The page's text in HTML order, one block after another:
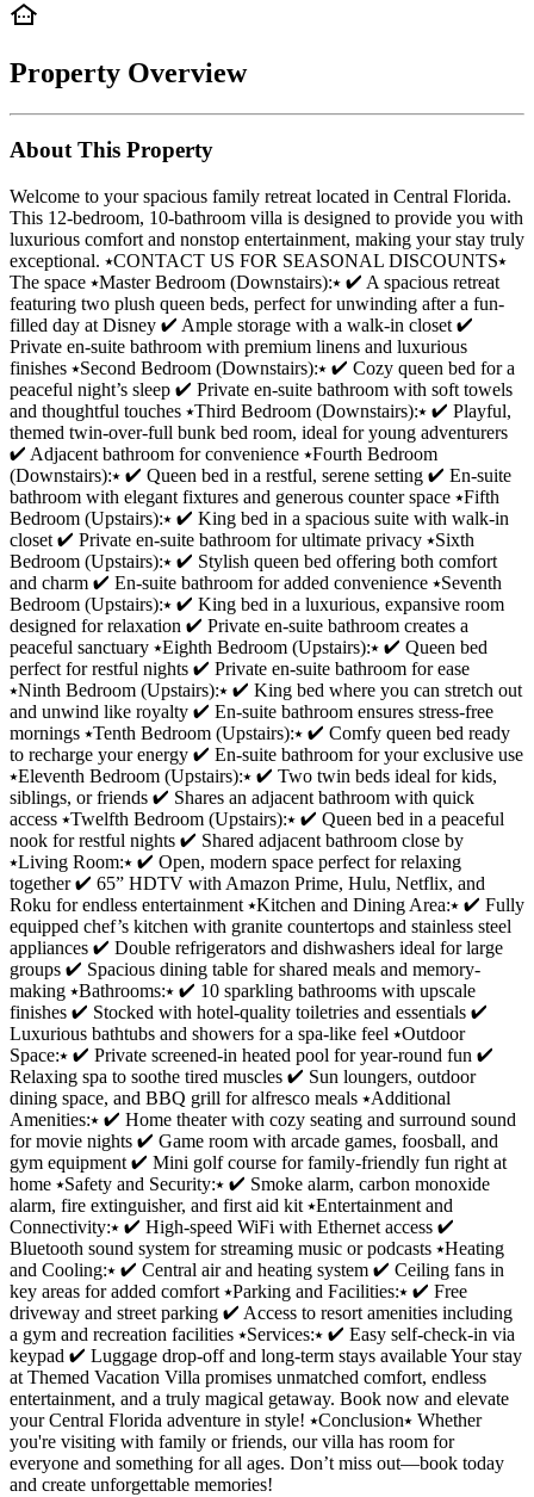
Property Overview
About This Property
Welcome to your spacious family retreat located in Central Florida.
This 12-bedroom, 10-bathroom villa is designed to provide you with
luxurious comfort and nonstop entertainment, making your stay truly
exceptional. ⭑CONTACT US FOR SEASONAL DISCOUNTS⭑
The space ⭑Master Bedroom (Downstairs):⭑ ✔ A spacious retreat
featuring two plush queen beds, perfect for unwinding after a fun-
filled day at Disney ✔ Ample storage with a walk-in closet ✔
Private en-suite bathroom with premium linens and luxurious
finishes ⭑Second Bedroom (Downstairs):⭑ ✔ Cozy queen bed for a
peaceful night’s sleep ✔ Private en-suite bathroom with soft towels
and thoughtful touches ⭑Third Bedroom (Downstairs):⭑ ✔ Playful,
themed twin-over-full bunk bed room, ideal for young adventurers
✔ Adjacent bathroom for convenience ⭑Fourth Bedroom
(Downstairs):⭑ ✔ Queen bed in a restful, serene setting ✔ En-suite
bathroom with elegant fixtures and generous counter space ⭑Fifth
Bedroom (Upstairs):⭑ ✔ King bed in a spacious suite with walk-in
closet ✔ Private en-suite bathroom for ultimate privacy ⭑Sixth
Bedroom (Upstairs):⭑ ✔ Stylish queen bed offering both comfort
and charm ✔ En-suite bathroom for added convenience ⭑Seventh
Bedroom (Upstairs):⭑ ✔ King bed in a luxurious, expansive room
designed for relaxation ✔ Private en-suite bathroom creates a
peaceful sanctuary ⭑Eighth Bedroom (Upstairs):⭑ ✔ Queen bed
perfect for restful nights ✔ Private en-suite bathroom for ease
⭑Ninth Bedroom (Upstairs):⭑ ✔ King bed where you can stretch out
and unwind like royalty ✔ En-suite bathroom ensures stress-free
mornings ⭑Tenth Bedroom (Upstairs):⭑ ✔ Comfy queen bed ready
to recharge your energy ✔ En-suite bathroom for your exclusive use
⭑Eleventh Bedroom (Upstairs):⭑ ✔ Two twin beds ideal for kids,
siblings, or friends ✔ Shares an adjacent bathroom with quick
access ⭑Twelfth Bedroom (Upstairs):⭑ ✔ Queen bed in a peaceful
nook for restful nights ✔ Shared adjacent bathroom close by
⭑Living Room:⭑ ✔ Open, modern space perfect for relaxing
together ✔ 65” HDTV with Amazon Prime, Hulu, Netflix, and
Roku for endless entertainment ⭑Kitchen and Dining Area:⭑ ✔ Fully
equipped chef’s kitchen with granite countertops and stainless steel
appliances ✔ Double refrigerators and dishwashers ideal for large
groups ✔ Spacious dining table for shared meals and memory-
making ⭑Bathrooms:⭑ ✔ 10 sparkling bathrooms with upscale
finishes ✔ Stocked with hotel-quality toiletries and essentials ✔
Luxurious bathtubs and showers for a spa-like feel ⭑Outdoor
Space:⭑ ✔ Private screened-in heated pool for year-round fun ✔
Relaxing spa to soothe tired muscles ✔ Sun loungers, outdoor
dining space, and BBQ grill for alfresco meals ⭑Additional
Amenities:⭑ ✔ Home theater with cozy seating and surround sound
for movie nights ✔ Game room with arcade games, foosball, and
gym equipment ✔ Mini golf course for family-friendly fun right at
home ⭑Safety and Security:⭑ ✔ Smoke alarm, carbon monoxide
alarm, fire extinguisher, and first aid kit ⭑Entertainment and
Connectivity:⭑ ✔ High-speed WiFi with Ethernet access ✔
Bluetooth sound system for streaming music or podcasts ⭑Heating
and Cooling:⭑ ✔ Central air and heating system ✔ Ceiling fans in
key areas for added comfort ⭑Parking and Facilities:⭑ ✔ Free
driveway and street parking ✔ Access to resort amenities including
a gym and recreation facilities ⭑Services:⭑ ✔ Easy self-check-in via
keypad ✔ Luggage drop-off and long-term stays available Your stay
at Themed Vacation Villa promises unmatched comfort, endless
entertainment, and a truly magical getaway. Book now and elevate
your Central Florida adventure in style! ⭑Conclusion⭑ Whether
you're visiting with family or friends, our villa has room for
everyone and something for all ages. Don’t miss out—book today
and create unforgettable memories!